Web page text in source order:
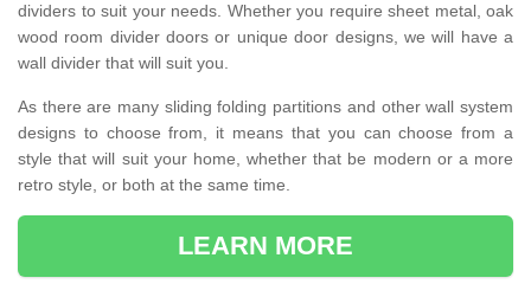
dividers to suit your needs. Whether you require sheet metal, oak
wood room divider doors or unique door designs, we will have a
wall divider that will suit you.
As there are many sliding folding partitions and other wall system
designs to choose from, it means that you can choose from a
style that will suit your home, whether that be modern or a more
retro style, or both at the same time.
LEARN MORE